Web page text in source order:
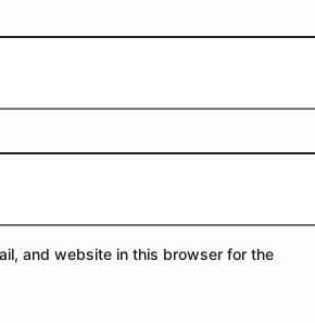
and website in this browser for the